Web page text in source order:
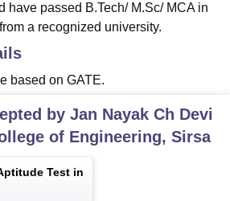
have passed B.Tech/ M.Sc/ MCA in
a recognized university.
based on GATE.
by Jan Nayak Ch Devi
of Engineering, Sirsa
Test in